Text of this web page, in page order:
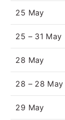
25 May
25 – 31 May
28 May
28 – 28 May
29 May